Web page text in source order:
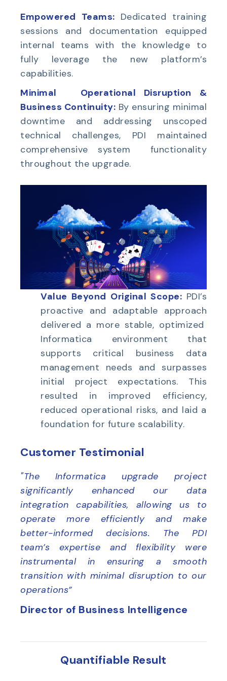
Empowered Teams: Dedicated training
sessions and documentation equipped
internal teams with the knowledge to
fully leverage the new platform’s
capabilities.
Minimal Operational Disruption &
Business Continuity: By ensuring minimal
downtime and addressing unscoped
technical challenges, PDI maintained
comprehensive system functionality
throughout the upgrade.
Value Beyond Original Scope: PDI’s
proactive and adaptable approach
delivered a more stable, optimized
Informatica environment that
supports critical business data
management needs and surpasses
initial project expectations. This
resulted in improved efficiency,
reduced operational risks, and laid a
foundation for future scalability.
Customer Testimonial
"The Informatica upgrade project
significantly enhanced our data
integration capabilities, allowing us to
operate more efficiently and make
better-informed decisions. The PDI
team’s expertise and flexibility were
instrumental in ensuring a smooth
transition with minimal disruption to our
operations”
Director of Business Intelligence
Quantifiable Result